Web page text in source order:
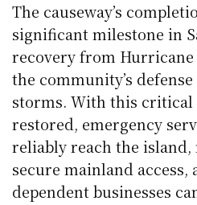
The causeway’s
significant milestone in
recovery from
the community’s
storms. With this
restored, emergency
reliably reach the island,
secure mainland
dependent businesses